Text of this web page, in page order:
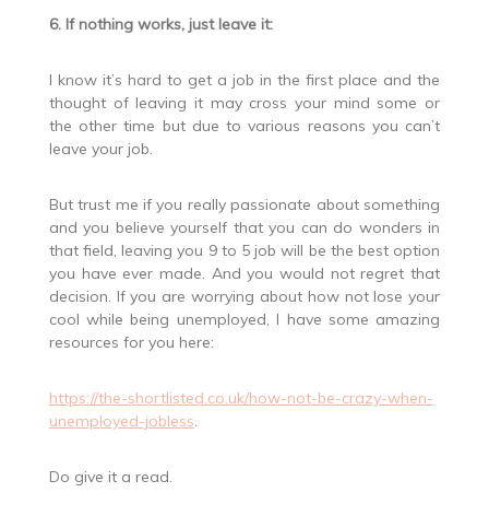
6. If nothing works, just leave it:
I know it’s hard to get a job in the first place and the
thought of leaving it may cross your mind some or
the other time but due to various reasons you can’t
leave your job.
But trust me if you really passionate about something
and you believe yourself that you can do wonders in
that field, leaving you 9 to 5 job will be the best option
you have ever made. And you would not regret that
decision. If you are worrying about how not lose your
cool while being unemployed, I have some amazing
resources for you here:
https://the-shortlisted.co.uk/how-not-be-crazy-when-
unemployed-jobless.
Do give it a read.